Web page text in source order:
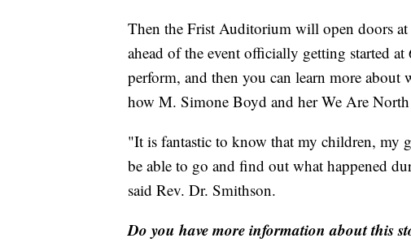
Then the Frist Auditorium will open doors
ahead of the event officially getting started
perform, and then you can learn more about
how M. Simone Boyd and her We Are
"It is fantastic to know that my children, my
be able to go and find out what happened
said Rev. Dr. Smithson.
Do you have more information about this